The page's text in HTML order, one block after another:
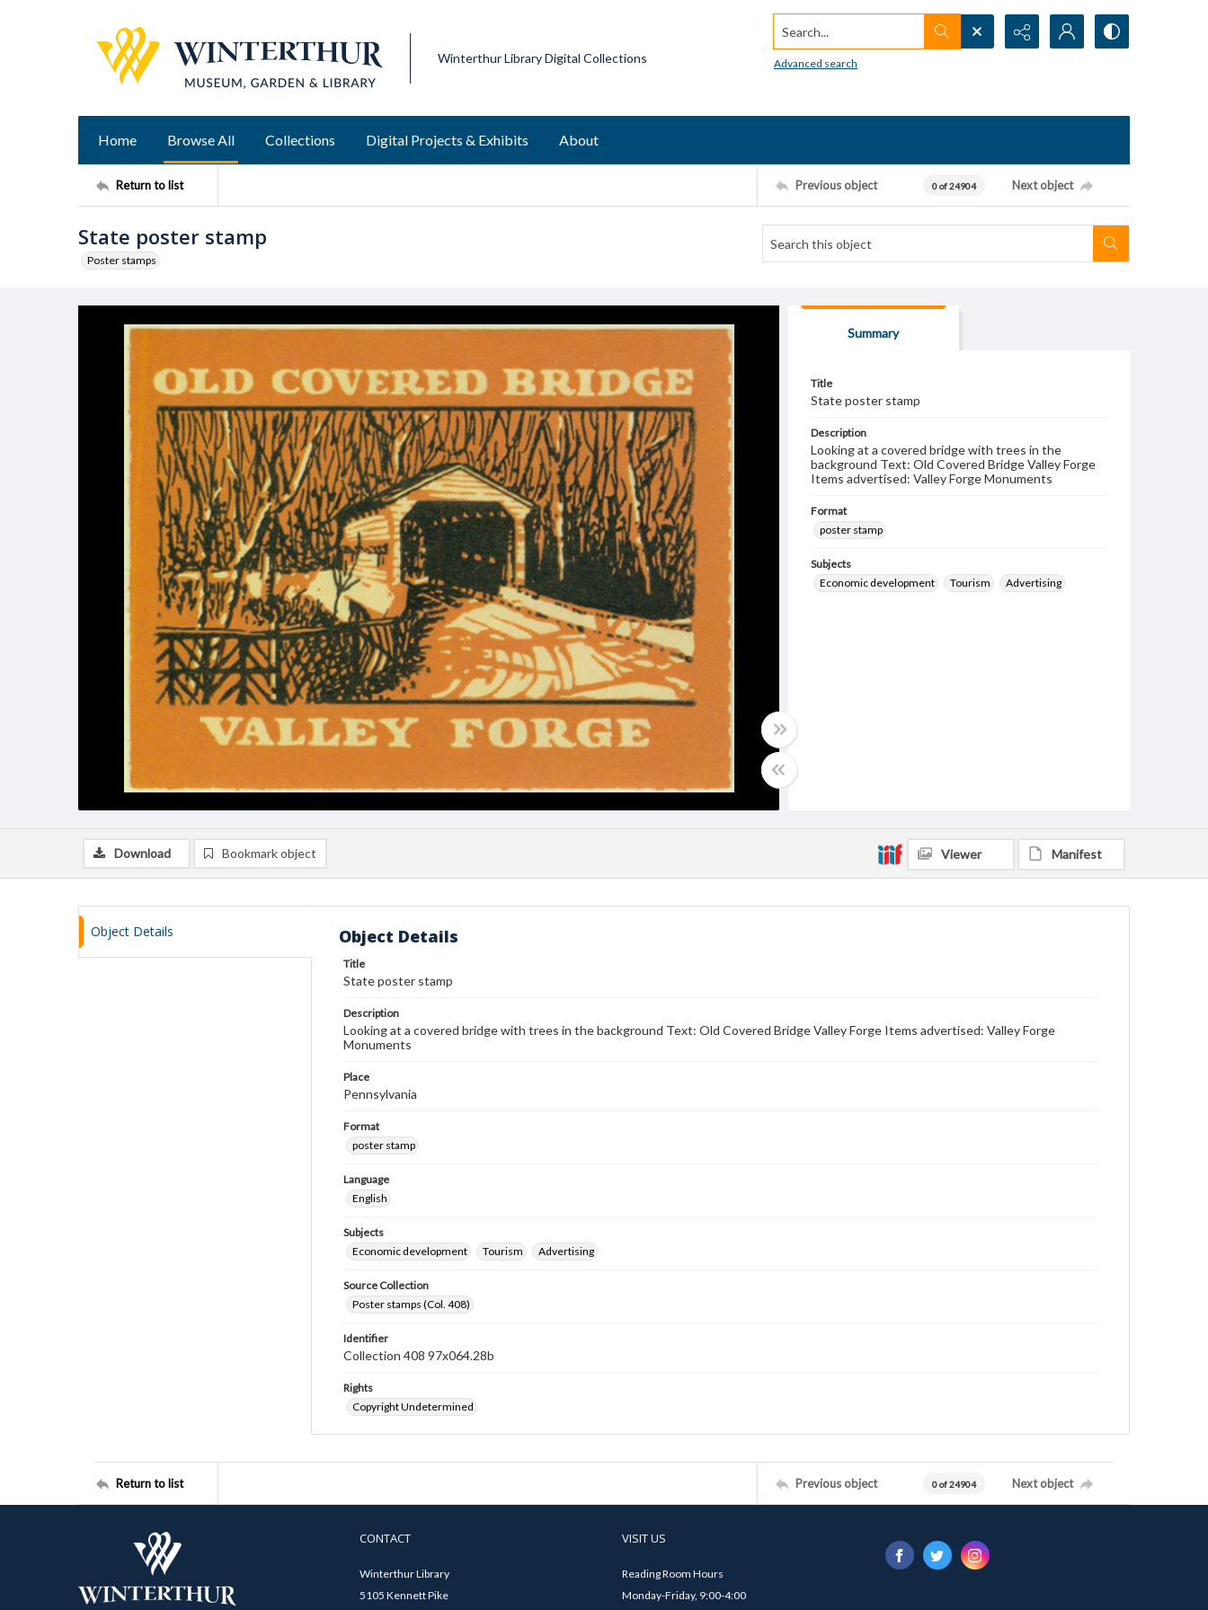
Winterthur Library Digital Collections
Search...
Advanced search
Home Browse All Collections Digital Projects & Exhibits About
Return to list Previous object 0 of 24904 Next object
State poster stamp
Poster stamps
Summary
Title
State poster stamp
Description
Looking at a covered bridge with trees in the
background Text: Old Covered Bridge Valley Forge
Items advertised: Valley Forge Monuments
Format
poster stamp
Subjects
Economic development
Tourism Advertising
Download Bookmark object Viewer Manifest
Object Details Object Details
Title
State poster stamp
Description
Looking at a covered bridge with trees in the background Text: Old Covered Bridge Valley Forge Items advertised: Valley Forge
Monuments
Place
Pennsylvania
Format
poster stamp
Language
English
Subjects
Economic development
Tourism Advertising
Source Collection
Poster stamps (Col. 408)
Identifier
Collection 408 97x064.28b
Rights
Copyright Undetermined
Return to list Previous object 0 of 24904 Next object
CONTACT
Winterthur Library
5105 Kennett Pike
VISIT US
Reading Room Hours
Monday-Friday, 9:00-4:00